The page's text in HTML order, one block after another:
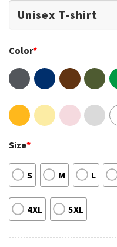
Color*
Size*
S M L
4XL 5XL